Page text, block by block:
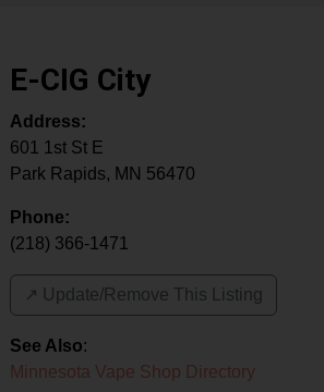
E-CIG City
Address:
601 1st St E
Park Rapids, MN 56470
Phone:
(218) 366-1471
↗️ Update/Remove This Listing
See Also:
Minnesota Vape Shop Directory